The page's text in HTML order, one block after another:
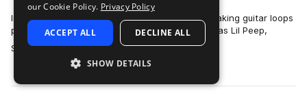
In this Guitar Loop Kit, IOF provides 45 heartbreaking guitar loops
perfect for making tracks similar to artists such as Lil Peep,
Smrtdeath and Ghos…
more
our Cookie Policy. Privacy Policy
ACCEPT ALL DECLINE ALL
SHOW DETAILS